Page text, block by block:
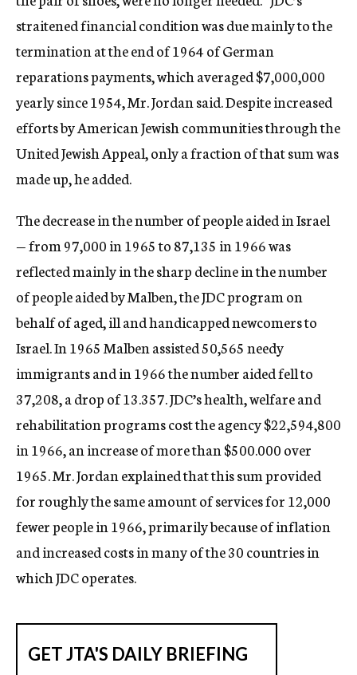
straitened financial condition was due mainly to the
termination at the end of 1964 of German
reparations payments, which averaged $7,000,000
yearly since 1954, Mr. Jordan said. Despite increased
efforts by American Jewish communities through the
United Jewish Appeal, only a fraction of that sum was
made up, he added.
The decrease in the number of people aided in Israel
— from 97,000 in 1965 to 87,135 in 1966 was
reflected mainly in the sharp decline in the number
of people aided by Malben, the JDC program on
behalf of aged, ill and handicapped newcomers to
Israel. In 1965 Malben assisted 50,565 needy
immigrants and in 1966 the number aided fell to
37,208, a drop of 13.357. JDC’s health, welfare and
rehabilitation programs cost the agency $22,594,800
in 1966, an increase of more than $500.000 over
1965. Mr. Jordan explained that this sum provided
for roughly the same amount of services for 12,000
fewer people in 1966, primarily because of inflation
and increased costs in many of the 30 countries in
which JDC operates.